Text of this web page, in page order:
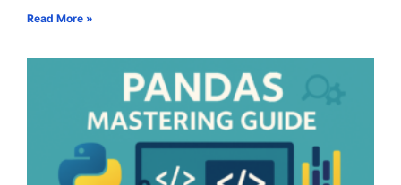
Read More »